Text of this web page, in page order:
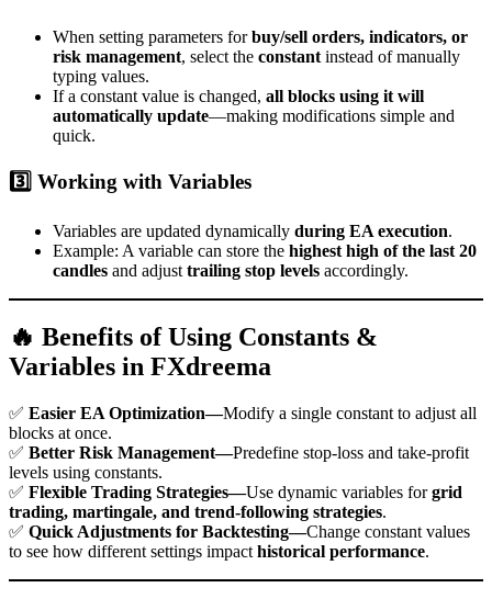
When setting parameters forbuy/sell orders, indicators, or
risk management, select the constant instead of manually
typing values.
If a constant value is changed, all blocks using it will
automatically update—making modifications simple and
quick.
3️⃣ Working with Variables
Variables are updated dynamically during EA execution.
Example: A variable can store the highest high of the last 20
candles and adjusttrailing stop levels accordingly.
🔥 Benefits of Using Constants &
Variables in FXdreema
✅ Easier EA Optimization—Modify a single constant to adjust all
blocks at once.
✅ Better Risk Management—Predefine stop-loss and take-profit
levels using constants.
✅ Flexible Trading Strategies—Use dynamic variables forgrid
trading, martingale, and trend-following strategies.
✅ Quick Adjustments for Backtesting—Change constant values
to see how different settings impact historical performance.